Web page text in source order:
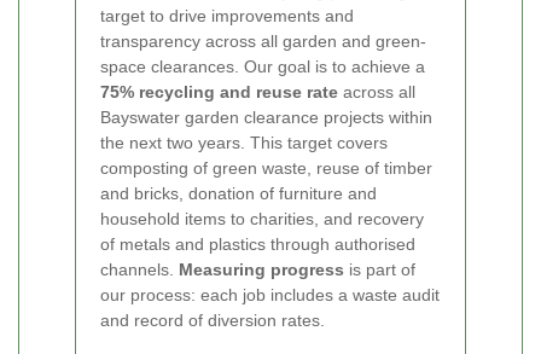
target to drive improvements and
transparency across all garden and green-
space clearances. Our goal is to achieve a
75% recycling and reuse rate across all
Bayswater garden clearance projects within
the next two years. This target covers
composting of green waste, reuse of timber
and bricks, donation of furniture and
household items to charities, and recovery
of metals and plastics through authorised
channels. Measuring progress is part of
our process: each job includes a waste audit
and record of diversion rates.